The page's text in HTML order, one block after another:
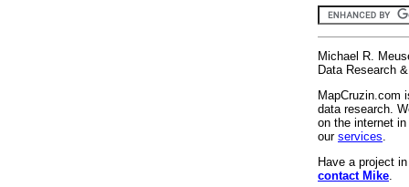
Michael R.
Data Research
MapCruzin.com
data research.
on the internet
our services
Have a project
contact Mike